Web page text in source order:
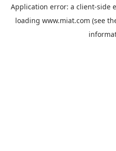
Application error: a client-side
loading www.miat.com (see